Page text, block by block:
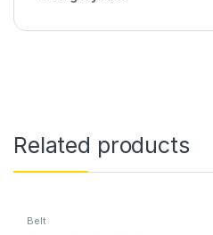
Related products
Belt